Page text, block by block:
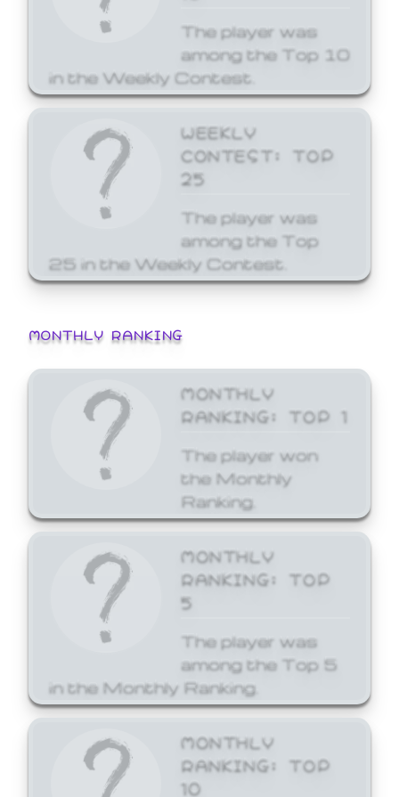
The player was
among the Top 10
in the Weekly Contest.
WEEKLY
CONTEST: TOP
25
The player was
among the Top
25 in the Weekly Contest.
MONTHLY RANKING
MONTHLY
RANKING: TOP 1
The player won
the Monthly
Ranking.
MONTHLY
RANKING: TOP
5
The player was
among the Top 5
in the Monthly Ranking.
MONTHLY
RANKING: TOP
10